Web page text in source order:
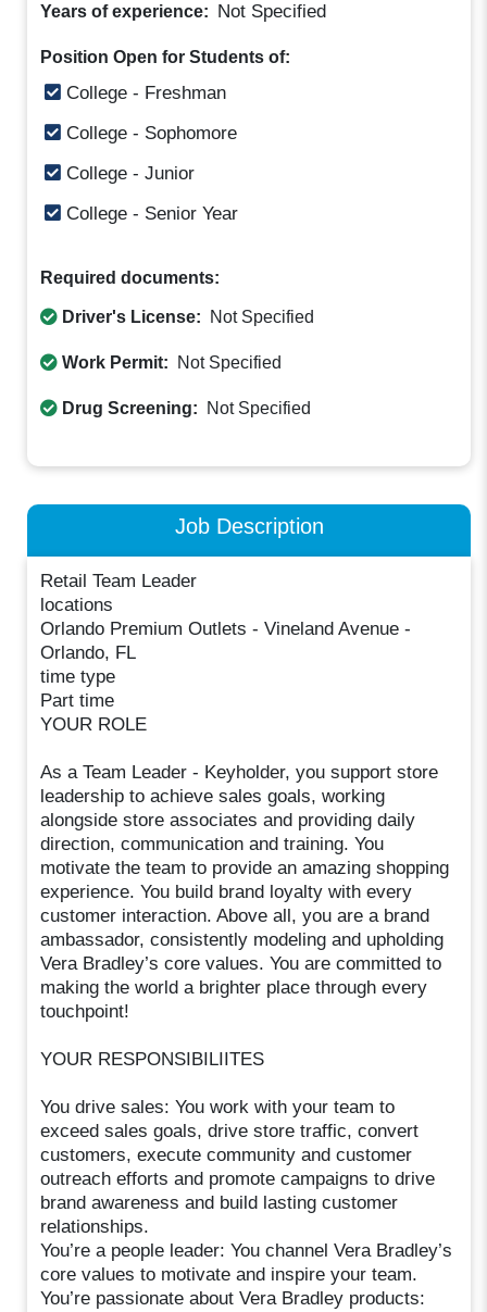
Years of experience: Not Specified
Position Open for Students of:
College - Freshman
College - Sophomore
College - Junior
College - Senior Year
Required documents:
Driver's License: Not Specified
Work Permit: Not Specified
Drug Screening: Not Specified
Job Description
Retail Team Leader
locations
Orlando Premium Outlets - Vineland Avenue -
Orlando, FL
time type
Part time
YOUR ROLE
As a Team Leader - Keyholder, you support store
leadership to achieve sales goals, working
alongside store associates and providing daily
direction, communication and training. You
motivate the team to provide an amazing shopping
experience. You build brand loyalty with every
customer interaction. Above all, you are a brand
ambassador, consistently modeling and upholding
Vera Bradley’s core values. You are committed to
making the world a brighter place through every
touchpoint!
YOUR RESPONSIBILIITES
You drive sales: You work with your team to
exceed sales goals, drive store traffic, convert
customers, execute community and customer
outreach efforts and promote campaigns to drive
brand awareness and build lasting customer
relationships.
You’re a people leader: You channel Vera Bradley’s
core values to motivate and inspire your team.
You’re passionate about Vera Bradley products: